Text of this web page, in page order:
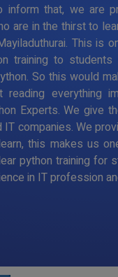
inform that, we are
are in the thirst to
This is
training to
So this would
everything
Experts. We give
companies. We
this makes us
python training for
in IT profession